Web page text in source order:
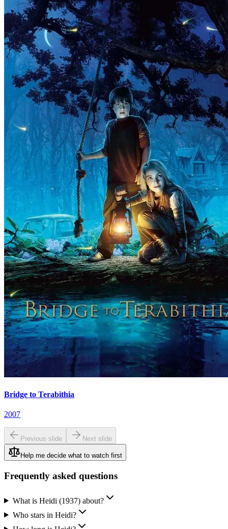
Bridge to Terabithia
2007
Previous slide Next slide
Help me decide what to watch first
Frequently asked questions
What is Heidi (1937) about?
Who stars in Heidi?